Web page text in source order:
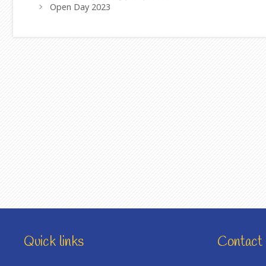
Open Day 2023
Quick links Contact